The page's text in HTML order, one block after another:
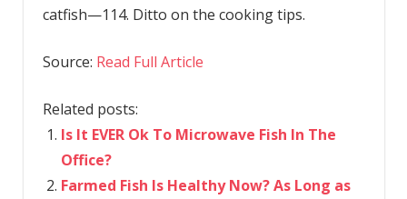
catfish—114. Ditto on the cooking tips.
Source: Read Full Article
Related posts:
Is It EVER Ok To Microwave Fish In The
Office?
Farmed Fish Is Healthy Now? As Long as